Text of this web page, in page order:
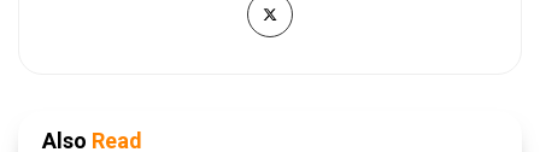
Also Read